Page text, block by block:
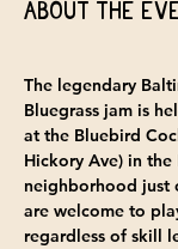
About the
The legendary
Bluegrass jam is
at the Bluebird
Hickory Ave) in the
neighborhood just
are welcome to
regardless of skill